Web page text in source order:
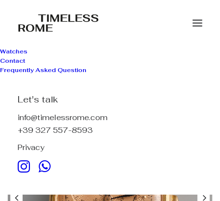
Watches
Contact
Frequently Asked Question
Let's talk
info@timelessrome.com
+39 327 557-8593
Privacy